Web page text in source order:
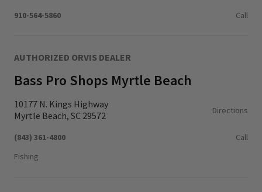
910-564-5860 Call
AUTHORIZED ORVIS DEALER
Bass Pro Shops Myrtle Beach
10177 N. Kings Highway
Myrtle Beach, SC 29572
Directions
(843) 361-4800
Call
Fishing